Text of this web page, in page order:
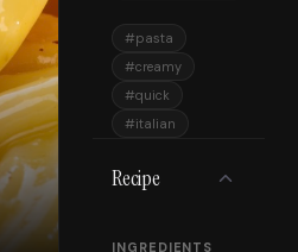
#pasta
#creamy
#quick
#italian
Recipe
INGREDIENTS